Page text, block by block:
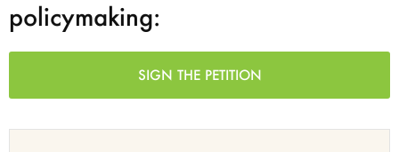
policymaking:
SIGN THE PETITION